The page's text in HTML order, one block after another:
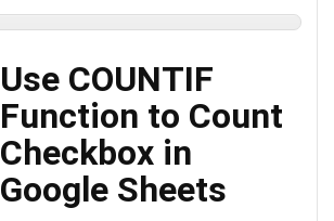
Use COUNTIF
Function to Count
Checkbox in
Google Sheets